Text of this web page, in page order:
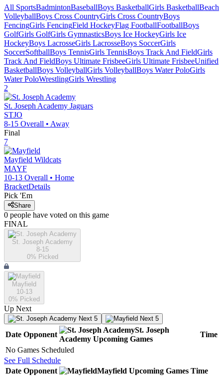
All SportsBadmintonBaseballBoys BasketballGirls BasketballBeach
VolleyballBoys Cross CountryGirls Cross CountryBoys
FencingGirls FencingField HockeyFlag FootballFootballBoys
GolfGirls GolfGirls GymnasticsBoys Ice HockeyGirls Ice
HockeyBoys LacrosseGirls LacrosseBoys SoccerGirls
SoccerSoftballBoys TennisGirls TennisBoys Track And FieldGirls
Track And FieldBoys Ultimate FrisbeeGirls Ultimate FrisbeeUnified
BasketballBoys VolleyballGirls VolleyballBoys Water PoloGirls
Water PoloWrestlingGirls Wrestling
2
St. Joseph Academy Jaguars
STJO
8-15 Overall • Away
Final
7
Mayfield Wildcats
MAYF
10-13 Overall • Home
BracketDetails
Pick 'Em
Share
0 people have voted on this game
FINAL
St. Joseph Academy
8-15
0% Picked
Mayfield
10-13
0% Picked
Up Next
Next 5 Next 5
Date Opponent
St. Joseph
Academy Upcoming Games
Time
No Games Scheduled
See Full Schedule
Date Opponent Mayfield Upcoming Games Time